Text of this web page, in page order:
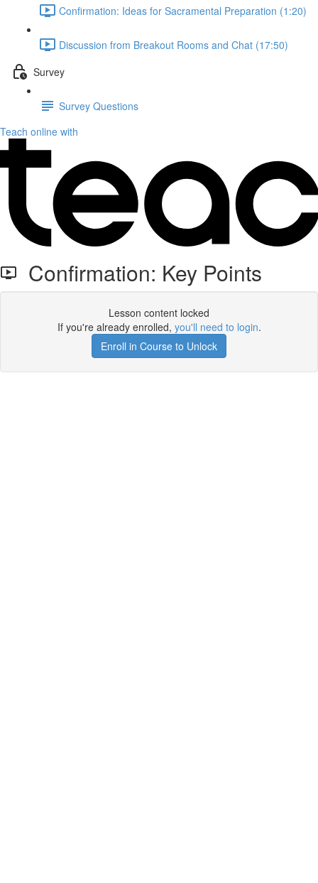
Confirmation: Ideas for Sacramental Preparation (1:20)
Discussion from Breakout Rooms and Chat (17:50)
Survey
Survey Questions
Teach online with
Confirmation: Key Points
Lesson content locked
If you're already enrolled, you'll need to login.
Enroll in Course to Unlock